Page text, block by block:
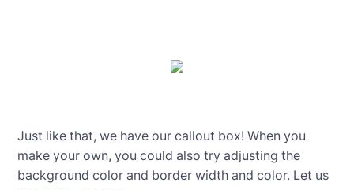
Just like that, we have our callout box! When you
make your own, you could also try adjusting the
background color and border width and color. Let us